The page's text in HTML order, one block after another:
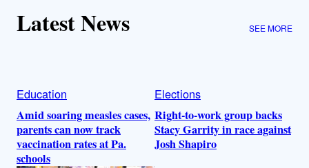
Latest News SEE MORE
Education
Amid soaring measles cases,
parents can now track
vaccination rates at Pa.
schools
Elections
Right-to-work group backs
Stacy Garrity in race against
Josh Shapiro